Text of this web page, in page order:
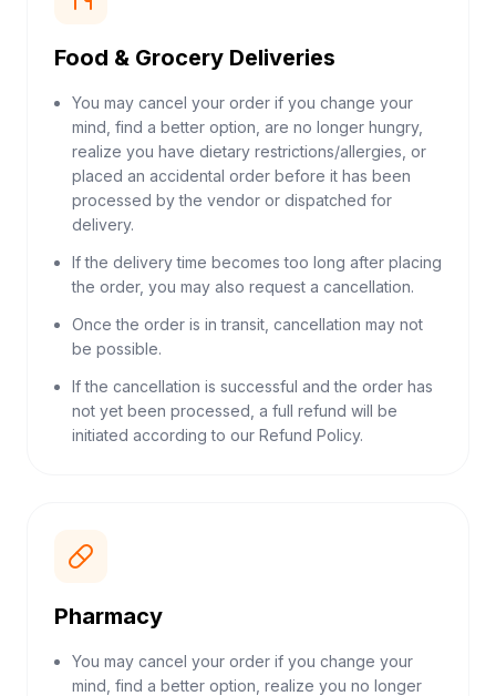
Food & Grocery Deliveries
You may cancel your order if you change your
mind, find a better option, are no longer hungry,
realize you have dietary restrictions/allergies, or
placed an accidental order before it has been
processed by the vendor or dispatched for
delivery.
If the delivery time becomes too long after placing
the order, you may also request a cancellation.
Once the order is in transit, cancellation may not
be possible.
If the cancellation is successful and the order has
not yet been processed, a full refund will be
initiated according to our Refund Policy.
Pharmacy
You may cancel your order if you change your
mind, find a better option, realize you no longer